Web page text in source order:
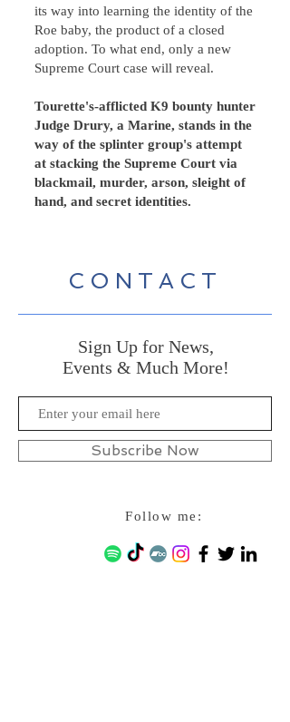
its way into learning the identity of the
Roe baby, the product of a closed
adoption. To what end, only a new
Supreme Court case will reveal.
Tourette's-afflicted K9 bounty hunter
Judge Drury, a Marine, stands in the
way of the splinter group's attempt
at stacking the Supreme Court via
blackmail, murder, arson, sleight of
hand, and secret identities.
CONTACT
Sign Up for News,
Events & Much More!
Subscribe Now
Follow me: